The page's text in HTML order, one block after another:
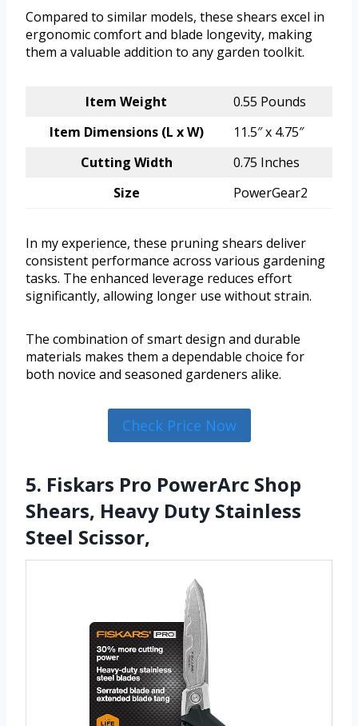
Compared to similar models, these shears excel in
ergonomic comfort and blade longevity, making
them a valuable addition to any garden toolkit.
Item Weight
0.55 Pounds
Item Dimensions (L x W)
11.5″ x 4.75″
Cutting Width
0.75 Inches
Size
PowerGear2
In my experience, these pruning shears deliver
consistent performance across various gardening
tasks. The enhanced leverage reduces effort
significantly, allowing longer use without strain.
The combination of smart design and durable
materials makes them a dependable choice for
both novice and seasoned gardeners alike.
Check Price Now
5. Fiskars Pro PowerArc Shop
Shears, Heavy Duty Stainless
Steel Scissor,